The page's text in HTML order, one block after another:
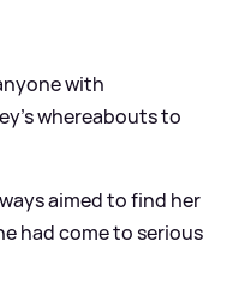
with
whereabouts to
aimed to find her
had come to serious